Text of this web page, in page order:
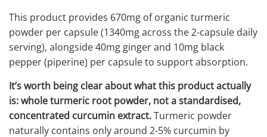
This product provides 670mg of organic turmeric
powder per capsule (1340mg across the 2-capsule daily
serving), alongside 40mg ginger and 10mg black
pepper (piperine) per capsule to support absorption.
It’s worth being clear about what this product actually
is: whole turmeric root powder, not a standardised,
concentrated curcumin extract.Turmeric powder
naturally contains only around 2-5% curcumin by